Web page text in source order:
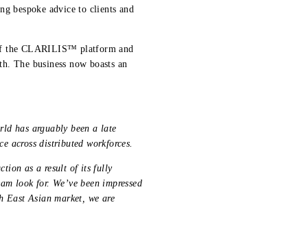
bespoke advice to clients and
the CLARILIS™ platform and
The business now boasts an
has arguably been a late
across distributed workforces.
as a result of its fully
look for. We’ve been impressed
East Asian market, we are